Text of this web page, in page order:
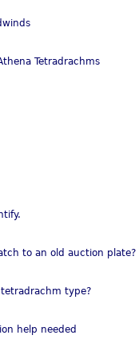
Tetradrachms
to an old auction plate?
type?
help needed